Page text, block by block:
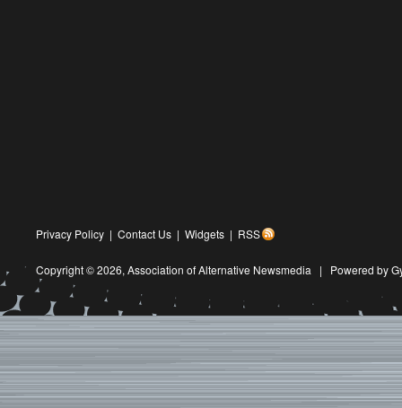
Privacy Policy | Contact Us | Widgets | RSS
Copyright © 2026, Association of Alternative Newsmedia | Powered by